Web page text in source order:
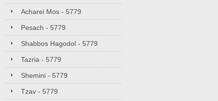
Acharei Mos - 5779
Pesach - 5779
Shabbos Hagodol - 5779
Tazria - 5779
Shemini - 5779
Tzav - 5779